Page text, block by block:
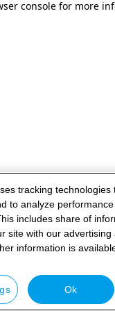
console for more
tracking technologies
to analyze
includes share of
site with our advertising
information is
Ok